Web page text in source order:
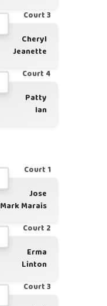
Court 3
Cheryl
Jeanette
Court 4
Patty
Ian
Court 1
Jose
Mark Marais
Court 2
Erma
Linton
Court 3